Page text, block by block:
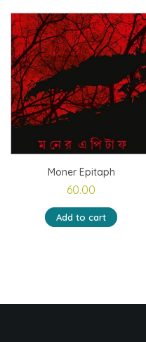
Moner Epitaph
60.00
Add to cart